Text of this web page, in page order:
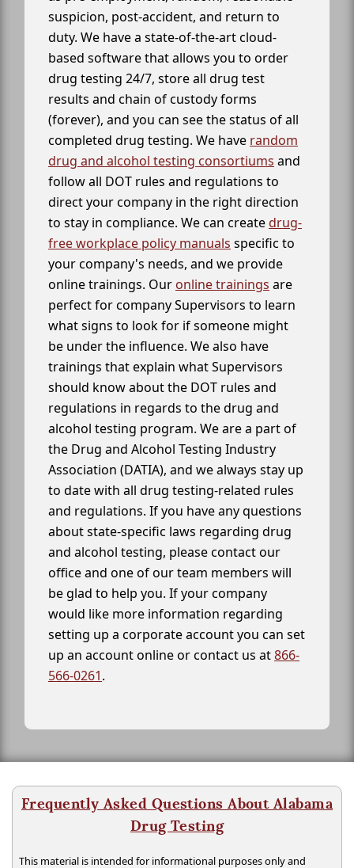
suspicion, post-accident, and return to
duty. We have a state-of-the-art cloud-
based software that allows you to order
drug testing 24/7, store all drug test
results and chain of custody forms
(forever), and you can see the status of all
completed drug testing. We have random
drug and alcohol testing consortiums and
follow all DOT rules and regulations to
direct your company in the right direction
to stay in compliance. We can createdrug-
free workplace policy manuals specific to
your company's needs, and we provide
online trainings. Our online trainings are
perfect for company Supervisors to learn
what signs to look for if someone might
be under the influence. We also have
trainings that explain what Supervisors
should know about the DOT rules and
regulations in regards to the drug and
alcohol testing program. We are a part of
the Drug and Alcohol Testing Industry
Association (DATIA), and we always stay up
to date with all drug testing-related rules
and regulations. If you have any questions
about state-specific laws regarding drug
and alcohol testing, please contact our
office and one of our team members will
be glad to help you. If your company
would like more information regarding
setting up a corporate account you can set
up an account online or contact us at866-
566-0261.
Frequently Asked Questions About Alabama
Drug Testing
This material is intended for informational purposes only and